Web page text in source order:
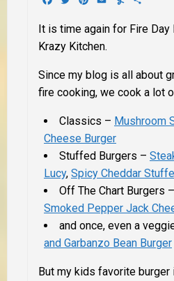
It is time again for Fire Day
Krazy Kitchen.
Since my blog is all about
fire cooking, we cook a lot
Classics – Mushroom
Cheese Burger
Stuffed Burgers –
Lucy, Spicy Cheddar
Off The Chart Burgers –
Smoked Pepper Jack
and once, even a
and Garbanzo Bean Burger
But my kids favorite burger